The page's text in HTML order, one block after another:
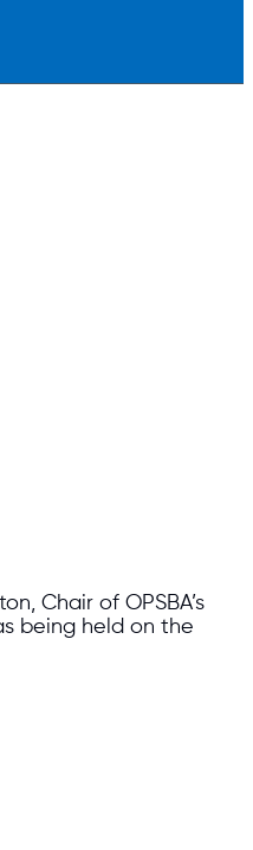
Chair of OPSBA’s
being held on the